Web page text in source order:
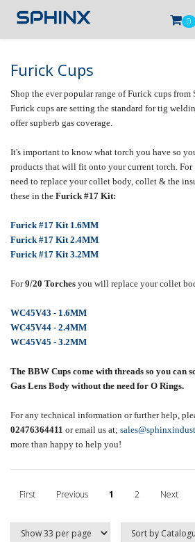
0
Furick Cups
Shop the ever popular range of Furick cups
Furick cups are setting the standard for tig
offer supberb gas coverage.
It's important to know what torch you have so
products that will fit onto your current torch. For
need to replace your collet body, collet & the
these in the Furick #17 Kit:
Furick #17 Kit 1.6MM
Furick #17 Kit 2.4MM
Furick #17 Kit 3.2MM
For9/20 Torches you will replace your collet
WC45V43 - 1.6MM
WC45V44 - 2.4MM
WC45V45 - 3.2MM
The BBW Cups come with threads so you can
Gas Lens Body without the need for O Rings.
For any technical information or further help,
02476364411 or email us at;
more than happy to help you!
First Previous 1 2 Next